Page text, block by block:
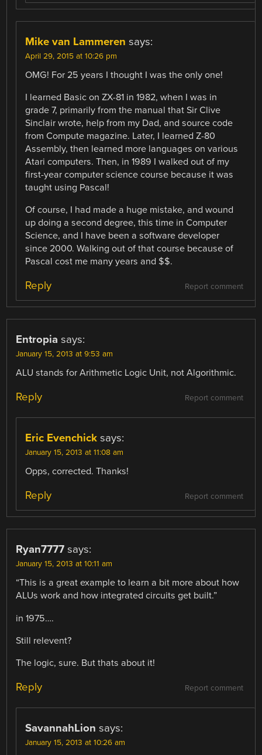
Mike van Lammeren says:
April 29, 2015 at 10:26 pm
OMG! For 25 years I thought I was the only one!
I learned Basic on ZX-81 in 1982, when I was in
grade 7, primarily from the manual that Sir Clive
Sinclair wrote, help from my Dad, and source code
from Compute magazine. Later, I learned Z-80
Assembly, then learned more languages on various
Atari computers. Then, in 1989 I walked out of my
first-year computer science course because it was
taught using Pascal!
Of course, I had made a huge mistake, and wound
up doing a second degree, this time in Computer
Science, and I have been a software developer
since 2000. Walking out of that course because of
Pascal cost me many years and $$.
Report comment
Reply
Entropia says:
January 15, 2013 at 9:53 am
ALU stands for Arithmetic Logic Unit, not Algorithmic.
Report comment
Reply
Eric Evenchick says:
January 15, 2013 at 11:08 am
Opps, corrected. Thanks!
Report comment
Reply
Ryan7777 says:
January 15, 2013 at 10:11 am
“This is a great example to learn a bit more about how
ALUs work and how integrated circuits get built.”
in 1975….
Still relevent?
The logic, sure. But thats about it!
Report comment
Reply
SavannahLion says:
January 15, 2013 at 10:26 am